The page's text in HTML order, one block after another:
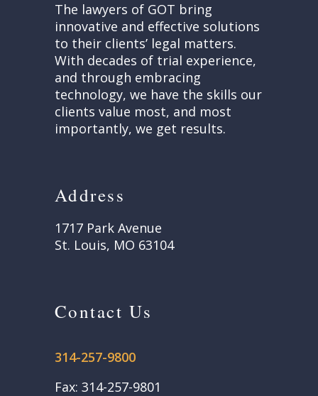
The lawyers of GOT bring
innovative and effective solutions
to their clients’ legal matters.
With decades of trial experience,
and through embracing
technology, we have the skills our
clients value most, and most
importantly, we get results.
Address
1717 Park Avenue
St. Louis, MO 63104
Contact Us
314-257-9800
Fax: 314-257-9801